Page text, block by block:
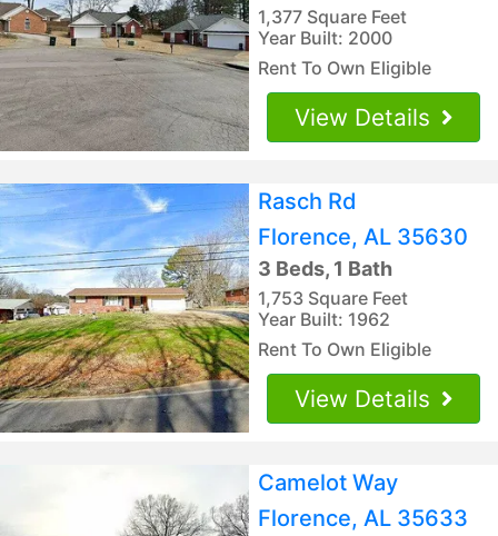
1,377 Square Feet
Year Built: 2000
Rent To Own Eligible
View Details
Rasch Rd
Florence, AL 35630
3 Beds, 1 Bath
1,753 Square Feet
Year Built: 1962
Rent To Own Eligible
View Details
Camelot Way
Florence, AL 35633